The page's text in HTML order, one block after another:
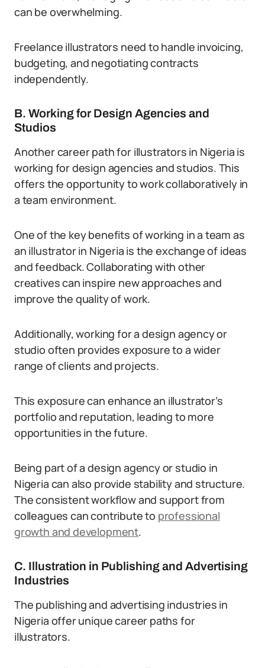
can be overwhelming.
Freelance illustrators need to handle invoicing,
budgeting, and negotiating contracts
independently.
B. Working for Design Agencies and
Studios
Another career path for illustrators in Nigeria is
working for design agencies and studios. This
offers the opportunity to work collaboratively in
a team environment.
One of the key benefits of working in a team as
an illustrator in Nigeria is the exchange of ideas
and feedback. Collaborating with other
creatives can inspire new approaches and
improve the quality of work.
Additionally, working for a design agency or
studio often provides exposure to a wider
range of clients and projects.
This exposure can enhance an illustrator’s
portfolio and reputation, leading to more
opportunities in the future.
Being part of a design agency or studio in
Nigeria can also provide stability and structure.
The consistent workflow and support from
colleagues can contribute to professional
growth and development.
C. Illustration in Publishing and Advertising
Industries
The publishing and advertising industries in
Nigeria offer unique career paths for
illustrators.